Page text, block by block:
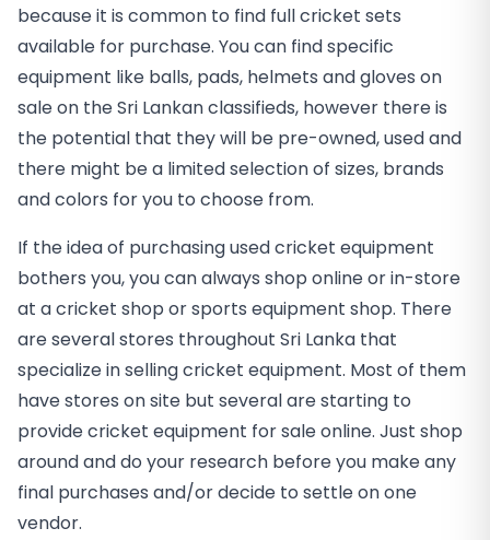
because it is common to find full cricket sets
available for purchase. You can find specific
equipment like balls, pads, helmets and gloves on
sale on the Sri Lankan classifieds, however there is
the potential that they will be pre-owned, used and
there might be a limited selection of sizes, brands
and colors for you to choose from.
If the idea of purchasing used cricket equipment
bothers you, you can always shop online or in-store
at a cricket shop or sports equipment shop. There
are several stores throughout Sri Lanka that
specialize in selling cricket equipment. Most of them
have stores on site but several are starting to
provide cricket equipment for sale online. Just shop
around and do your research before you make any
final purchases and/or decide to settle on one
vendor.